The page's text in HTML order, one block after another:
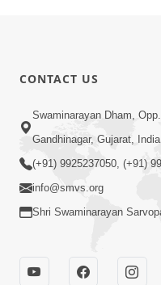
CONTACT US
Swaminarayan Dham,
Gandhinagar, Gujarat,
(+91) 9925237050, (+91)
info@smvs.org
Shri Swaminarayan